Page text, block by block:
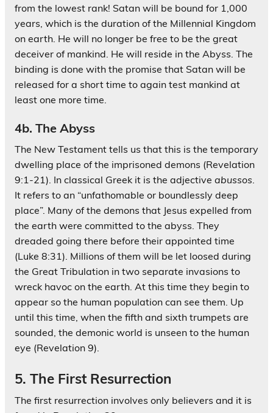
from the lowest rank! Satan will be bound for 1,000
years, which is the duration of the Millennial Kingdom
on earth. He will no longer be free to be the great
deceiver of mankind. He will reside in the Abyss. The
binding is done with the promise that Satan will be
released for a short time to again test mankind at
least one more time.
4b. The Abyss
The New Testament tells us that this is the temporary
dwelling place of the imprisoned demons (Revelation
9:1-21). In classical Greek it is the adjective abussos.
It refers to an “unfathomable or boundlessly deep
place”. Many of the demons that Jesus expelled from
the earth were committed to the abyss. They
dreaded going there before their appointed time
(Luke 8:31). Millions of them will be let loosed during
the Great Tribulation in two separate invasions to
wreck havoc on the earth. At this time they begin to
appear so the human population can see them. Up
until this time, when the fifth and sixth trumpets are
sounded, the demonic world is unseen to the human
eye (Revelation 9).
5. The First Resurrection
The first resurrection involves only believers and it is